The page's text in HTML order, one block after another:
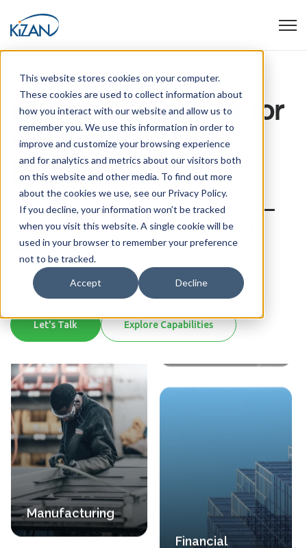
This website stores cookies on your computer.
These cookies are used to collect information about
how you interact with our website and allow us to
remember you. We use this information in order to
improve and customize your browsing experience
and for analytics and metrics about our visitors both
on this website and other media. To find out more
about the cookies we use, see our Privacy Policy.
If you decline, your information won’t be tracked
when you visit this website. A single cookie will be
used in your browser to remember your preference
not to be tracked.
Accept Decline
Business Solutions for
Continuous
Improvement
Your Microsoft AI & Cloud Partner—
Simplifying processes by aligning
technology with business intent
Let's Talk Explore Capabilities
Health Care
Manufacturing
Health Care
Professional
Financial
Professional